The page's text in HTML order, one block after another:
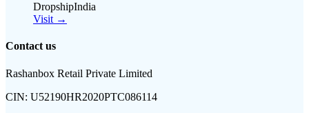
DropshipIndia
Visit →
Contact us
Rashanbox Retail Private Limited
CIN: U52190HR2020PTC086114